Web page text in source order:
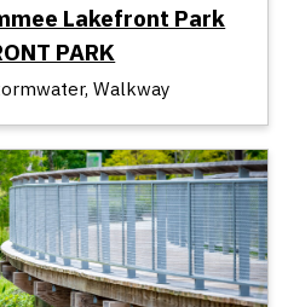
Lakefront Park
PARK
Walkway